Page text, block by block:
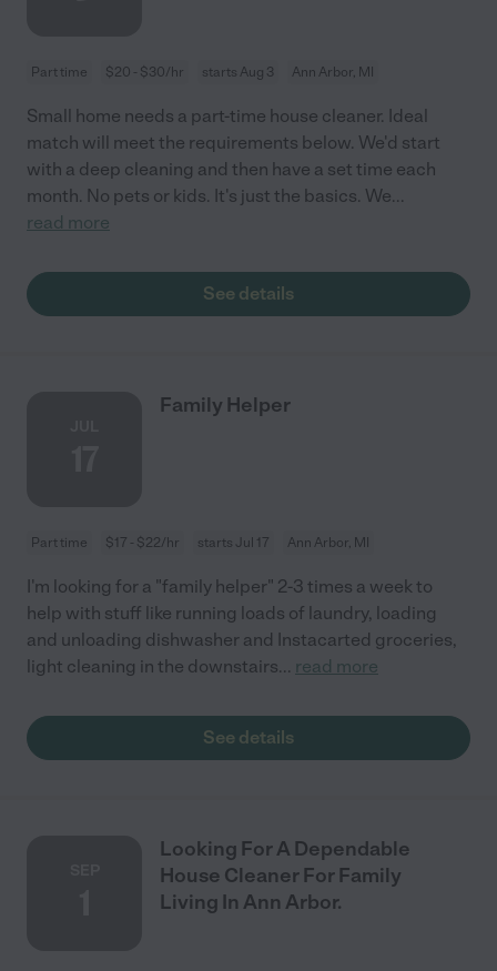
Part time $20 - $30/hr starts Aug 3 Ann Arbor, MI
Small home needs a part-time house cleaner. Ideal
match will meet the requirements below. We'd start
with a deep cleaning and then have a set time each
month. No pets or kids. It's just the basics. We...
read more
See details
Family Helper
Part time $17 - $22/hr starts Jul 17 Ann Arbor, MI
I'm looking for a "family helper" 2-3 times a week to
help with stuff like running loads of laundry, loading
and unloading dishwasher and Instacarted groceries,
light cleaning in the downstairs... read more
See details
Looking For A Dependable
House Cleaner For Family
Living In Ann Arbor.